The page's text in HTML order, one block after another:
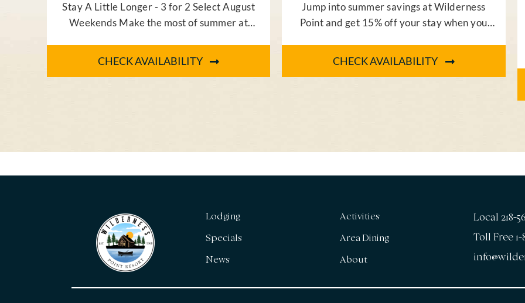
Stay A Little Longer - 3 for 2 Select August
Weekends Make the most of summer at
for the [...]
CHECK AVAILABILITY
Jump into summer savings at Wilderness
Point and get 15% off your stay when you
14th [...]
CHECK AVAILABILITY
Lodging
Specials
News
Activities
Area Dining
About
Local 218-
Toll Free 1-